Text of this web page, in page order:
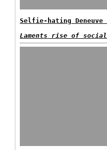
Selfie-hating
Laments rise of